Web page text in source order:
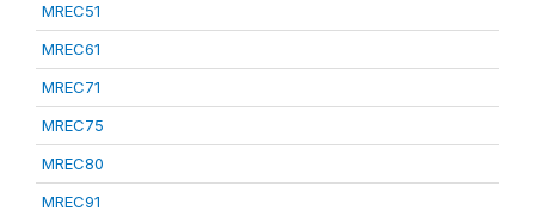
MREC51
MREC61
MREC71
MREC75
MREC80
MREC91